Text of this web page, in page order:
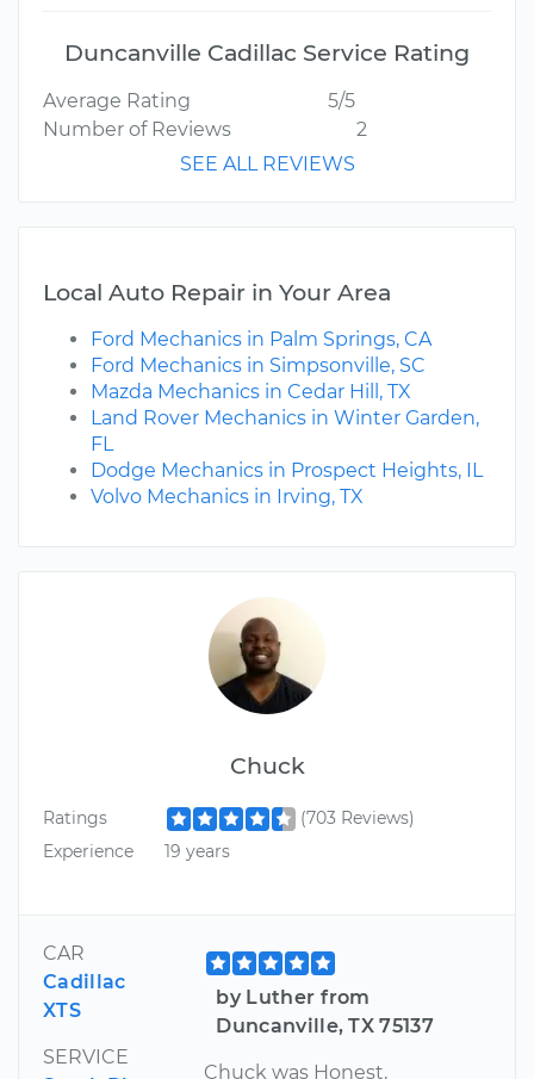
Chuck
Ratings
(703 Reviews)
Experience
19 years
CAR
Cadillac
XTS
SERVICE
by Luther from
Duncanville, TX 75137
Chuck was Honest,
Duncanville Cadillac Service Rating
Average Rating
5/5
Number of Reviews
2
SEE ALL REVIEWS
Local Auto Repair in Your Area
Ford Mechanics in Palm Springs, CA
Ford Mechanics in Simpsonville, SC
Mazda Mechanics in Cedar Hill, TX
Land Rover Mechanics in Winter Garden,
FL
Dodge Mechanics in Prospect Heights, IL
Volvo Mechanics in Irving, TX